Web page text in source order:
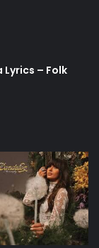
– Folk